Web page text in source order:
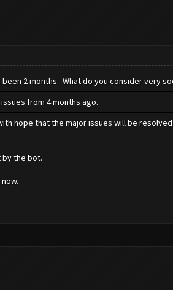
2 months. What do you consider very
from 4 months ago.
hope that the major issues will be
by the bot.